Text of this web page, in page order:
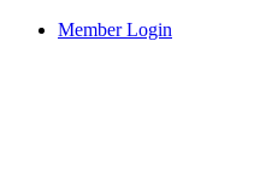
Member Login